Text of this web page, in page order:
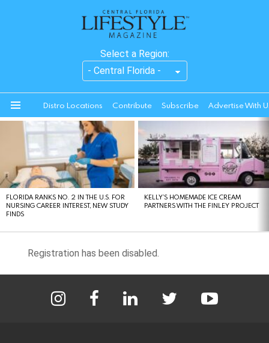
Select a Region:
Distro Locations Contribute Subscribe Advertise With
STORIES
FLORIDA RANKS NO. 2 IN THE U.S. FOR
NURSING CAREER INTEREST, NEW STUDY
FINDS
KELLY’S HOMEMADE ICE CREAM
PARTNERS WITH THE FINLEY PROJECT
Registration has been disabled.